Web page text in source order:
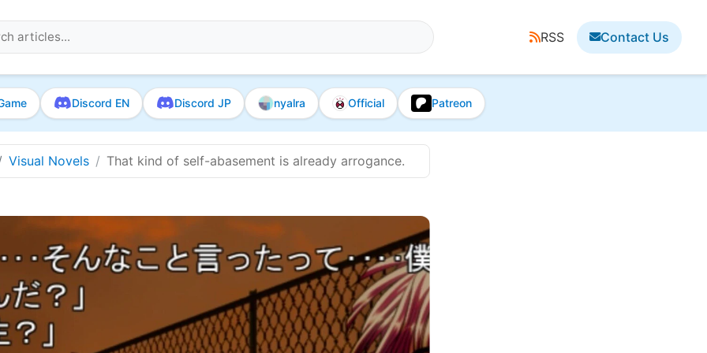
RSS Contact Us
Discord EN Discord JP nyalra Official Patreon
Visual Novels That kind of self-abasement is already arrogance.